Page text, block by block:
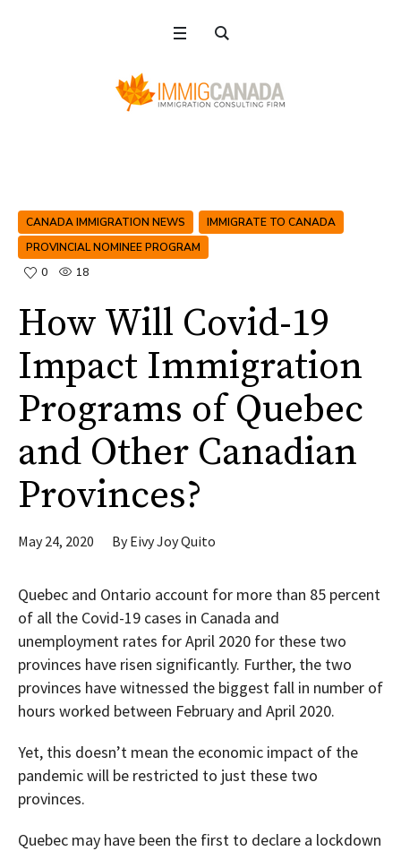
CANADA IMMIGRATION NEWS
IMMIGRATE TO CANADA
PROVINCIAL NOMINEE PROGRAM
0
18
How Will Covid-19
Impact Immigration
Programs of Quebec
and Other Canadian
Provinces?
May 24, 2020 ByEivy Joy Quito
Quebec and Ontario account for more than 85 percent
of all the Covid-19 cases in Canada and
unemployment rates for April 2020 for these two
provinces have risen significantly. Further, the two
provinces have witnessed the biggest fall in number of
hours worked between February and April 2020.
Yet, this doesn’t mean the economic impact of the
pandemic will be restricted to just these two
provinces.
Quebec may have been the first to declare a lockdown